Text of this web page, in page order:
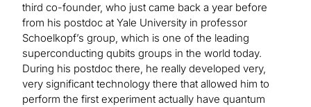
third co-founder, who just came back a year before
from his postdoc at Yale University in professor
Schoelkopf’s group, which is one of the leading
superconducting qubits groups in the world today.
During his postdoc there, he really developed very,
very significant technology there that allowed him to
perform the first experiment actually have quantum